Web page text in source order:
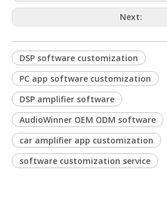
Next:
DSP software customization
PC app software customization
DSP amplifier software
AudioWinner OEM ODM software
car amplifier app customization
software customization service